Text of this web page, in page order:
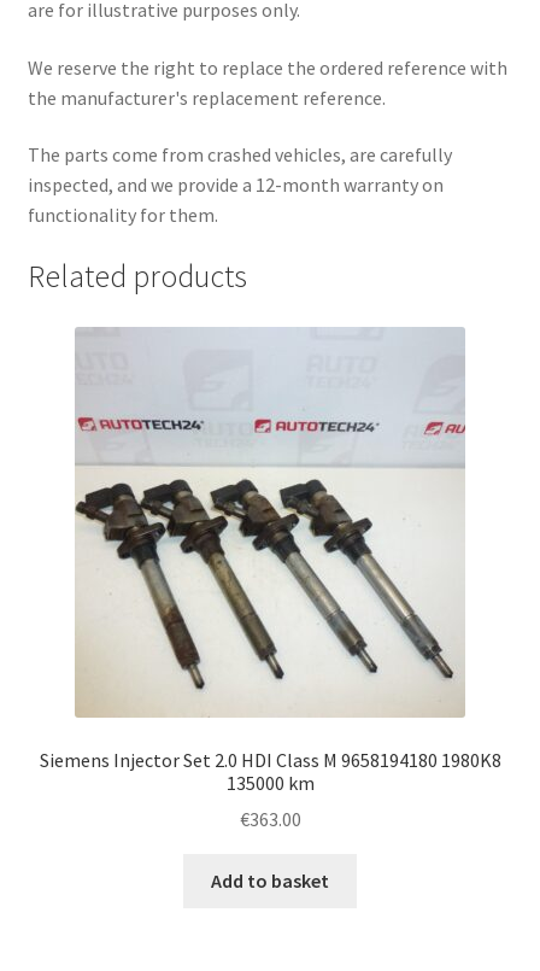
are for illustrative purposes only.
We reserve the right to replace the ordered reference with
the manufacturer's replacement reference.
The parts come from crashed vehicles, are carefully
inspected, and we provide a 12-month warranty on
functionality for them.
Related products
Siemens Injector Set 2.0 HDI Class M 9658194180 1980K8
135000 km
€363.00
Add to basket